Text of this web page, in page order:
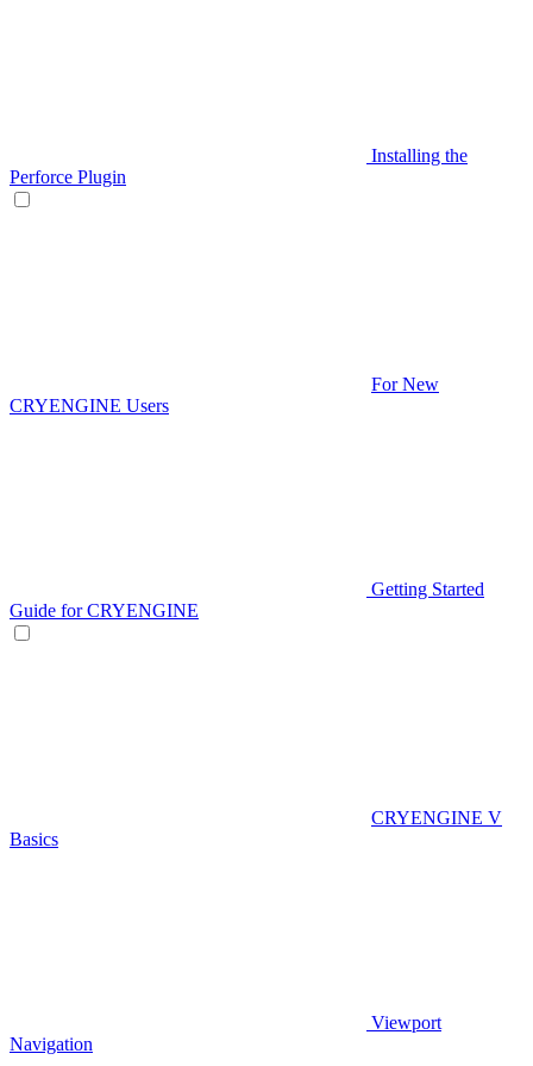
Installing the
Perforce Plugin
For New
CRYENGINE Users
Getting Started
Guide for CRYENGINE
CRYENGINE V
Basics
Viewport
Navigation